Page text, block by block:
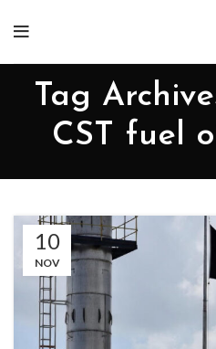
Tag
CST fuel
10
NOV